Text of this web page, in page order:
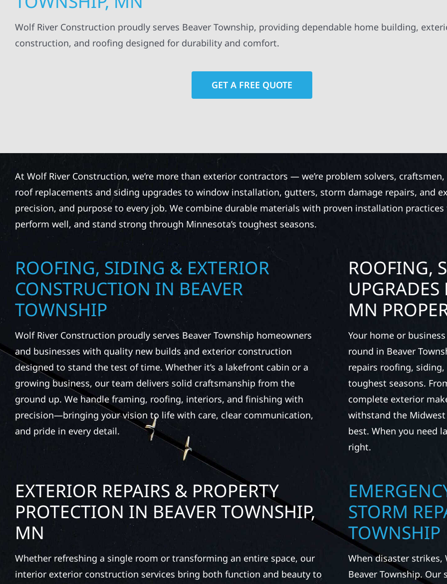
Wolf River Construction proudly serves Beaver Township, providing dependable home building,
construction, and roofing designed for durability and comfort.
GET A FREE QUOTE
At Wolf River Construction, we’re more than exterior contractors — we’re problem solvers,
roof replacements and siding upgrades to window installation, gutters, storm damage repairs, and
precision, and purpose to every job. We combine durable materials with proven installation
perform well, and stand strong through Minnesota’s toughest seasons.
ROOFING, SIDING & EXTERIOR
CONSTRUCTION IN BEAVER
TOWNSHIP
Wolf River Construction proudly serves Beaver Township homeowners
and businesses with quality new builds and exterior construction
designed to stand the test of time. Whether it’s a lakefront cabin or a
growing business, our team delivers solid craftsmanship from the
ground up. We handle framing, roofing, interiors, and finishing with
precision—bringing your vision to life with care, clear communication,
and pride in every detail.
ROOFING,
UPGRADES
MN
Your home or
round in Beaver
repairs roofing,
toughest seasons.
complete exterior
withstand the
best. When you need
right.
EXTERIOR REPAIRS & PROPERTY
PROTECTION IN BEAVER TOWNSHIP,
MN
Whether refreshing a single room or transforming an entire space, our
interior exterior construction services bring both function and beauty to
STORM
TOWNSHIP
When disaster strikes,
Beaver Township.